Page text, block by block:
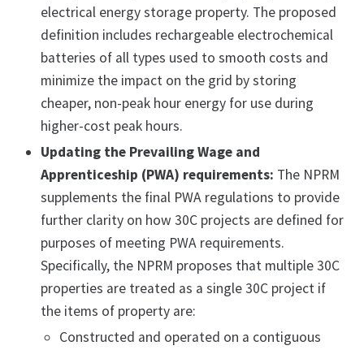
electrical energy storage property. The proposed
definition includes rechargeable electrochemical
batteries of all types used to smooth costs and
minimize the impact on the grid by storing
cheaper, non-peak hour energy for use during
higher-cost peak hours.
Updating the Prevailing Wage and
Apprenticeship (PWA) requirements: The NPRM
supplements the final PWA regulations to provide
further clarity on how 30C projects are defined for
purposes of meeting PWA requirements.
Specifically, the NPRM proposes that multiple 30C
properties are treated as a single 30C project if
the items of property are:
Constructed and operated on a contiguous